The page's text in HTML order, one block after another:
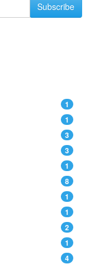
Subscribe
1
1
3
3
1
8
1
1
2
1
4